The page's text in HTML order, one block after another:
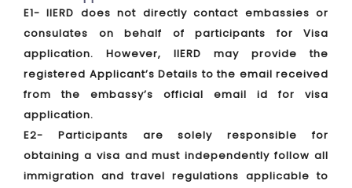
E1- IIERD does not directly contact embassies or
consulates on behalf of participants for Visa
application. However, IIERD may provide the
registered Applicant’s Details to the email received
from the embassy’s official email id for visa
application.
E2- Participants are solely responsible for
obtaining a visa and must independently follow all
immigration and travel regulations applicable to